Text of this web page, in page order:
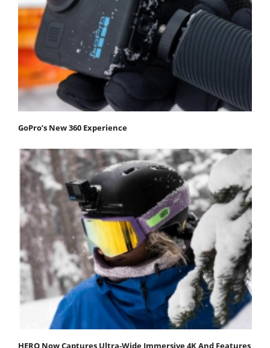
GoPro’s New 360 Experience
HERO Now Captures Ultra-Wide Immersive 4K And Features